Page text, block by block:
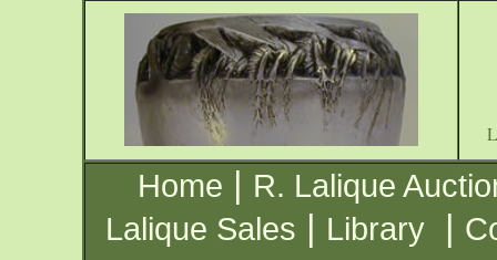
Home | R. Lalique
Lalique Sales | Library |